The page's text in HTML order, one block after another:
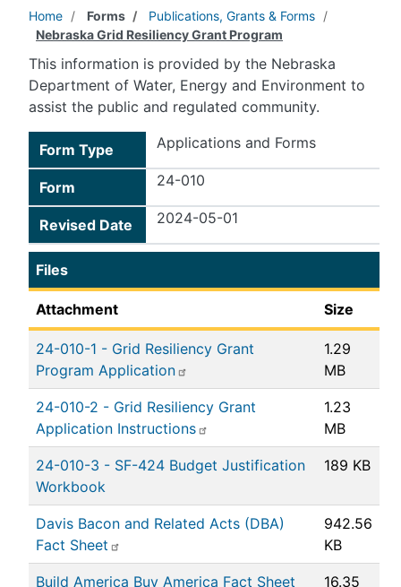
Home Forms
Publications, Grants & Forms
Nebraska Grid Resiliency Grant Program
This information is provided by the Nebraska
Department of Water, Energy and Environment to
assist the public and regulated community.
Form Type Applications and Forms
Form 24-010
Revised Date 2024-05-01
Files
Attachment Size
24-010-1 - Grid Resiliency Grant
Program Application
1.29
MB
24-010-2 - Grid Resiliency Grant
Application Instructions
1.23
MB
24-010-3 - SF-424 Budget Justification
Workbook
189 KB
Davis Bacon and Related Acts (DBA)
Fact Sheet
942.56
KB
Build America Buy America Fact Sheet
16.35